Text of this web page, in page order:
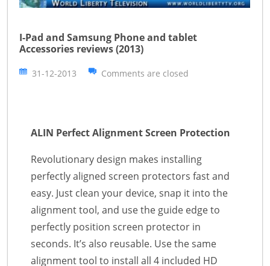
I-Pad and Samsung Phone and tablet
Accessories reviews (2013)
31-12-2013 Comments are closed
ALIN Perfect Alignment Screen Protection
Revolutionary design makes installing
perfectly aligned screen protectors fast and
easy. Just clean your device, snap it into the
alignment tool, and use the guide edge to
perfectly position screen protector in
seconds. It’s also reusable. Use the same
alignment tool to install all 4 included HD